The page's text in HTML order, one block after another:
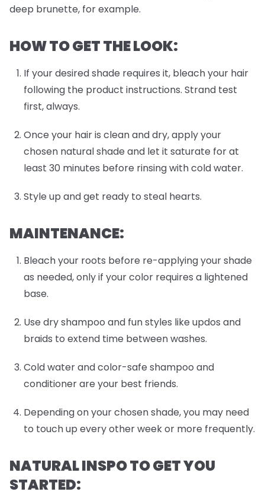
deep brunette, for example.
HOW TO GET THE LOOK:
If your desired shade requires it, bleach your hair
following the product instructions. Strand test
first, always.
Once your hair is clean and dry, apply your
chosen natural shade and let it saturate for at
least 30 minutes before rinsing with cold water.
Style up and get ready to steal hearts.
MAINTENANCE:
Bleach your roots before re-applying your shade
as needed, only if your color requires a lightened
base.
Use dry shampoo and fun styles like updos and
braids to extend time between washes.
Cold water and color-safe shampoo and
conditioner are your best friends.
Depending on your chosen shade, you may need
to touch up every other week or more frequently.
NATURAL INSPO TO GET YOU
STARTED: